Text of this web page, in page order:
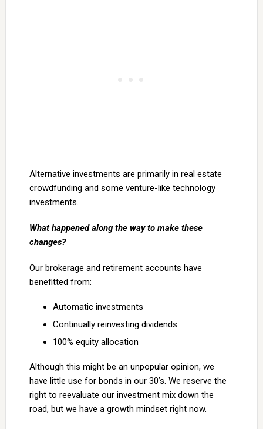
Alternative investments are primarily in real estate
crowdfunding and some venture-like technology
investments.
What happened along the way to make these
changes?
Our brokerage and retirement accounts have
benefitted from:
Automatic investments
Continually reinvesting dividends
100% equity allocation
Although this might be an unpopular opinion, we
have little use for bonds in our 30’s. We reserve the
right to reevaluate our investment mix down the
road, but we have a growth mindset right now.